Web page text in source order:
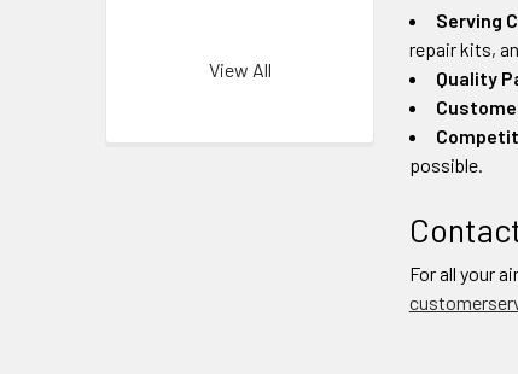
View All
Serving
repair kits,
Quality
possible.
For all your